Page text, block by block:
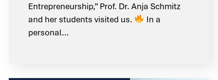
Entrepreneurship,” Prof. Dr. Anja Schmitz
and her students visited us.
In a
personal…